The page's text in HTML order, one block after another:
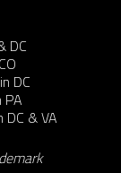
DC
DC
& VA